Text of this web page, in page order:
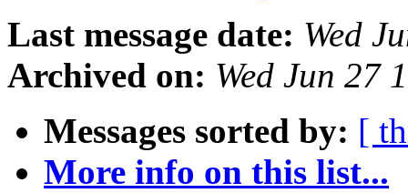
Last message date: Wed
Archived on: Wed Jun 27
Messages sorted by: [
More info on this list...